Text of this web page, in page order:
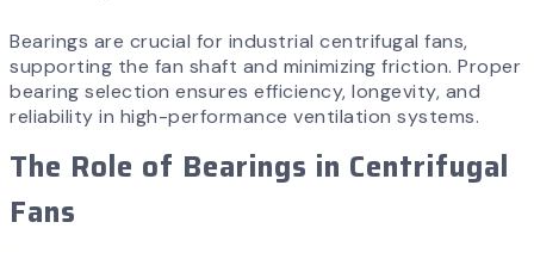
Bearings are crucial for industrial centrifugal fans,
supporting the fan shaft and minimizing friction. Proper
bearing selection ensures efficiency, longevity, and
reliability in high-performance ventilation systems.
The Role of Bearings in Centrifugal
Fans